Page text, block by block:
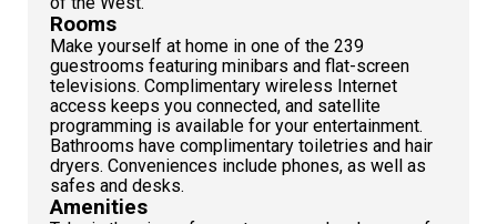
Rooms
Make yourself at home in one of the 239
guestrooms featuring minibars and flat-screen
televisions. Complimentary wireless Internet
access keeps you connected, and satellite
programming is available for your entertainment.
Bathrooms have complimentary toiletries and hair
dryers. Conveniences include phones, as well as
safes and desks.
Amenities